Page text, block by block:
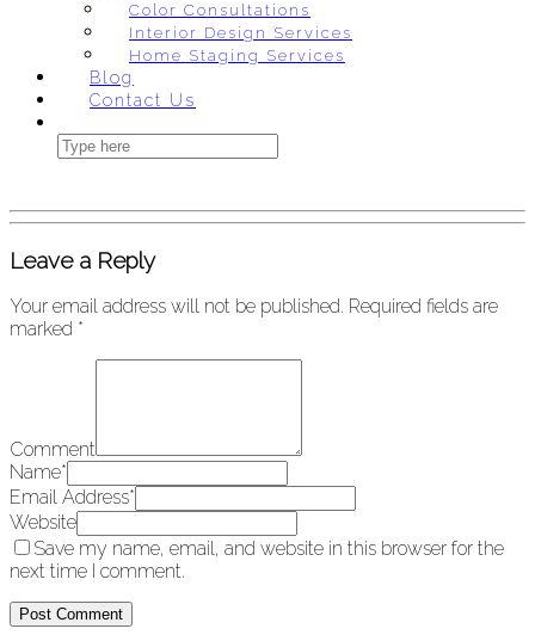
Color Consultations
Interior Design Services
Home Staging Services
Blog
Contact Us
Leave a Reply
Your email address will not be published. Required fields are
marked *
Comment
Name*
Email Address*
Website
Save my name, email, and website in this browser for the
next time I comment.